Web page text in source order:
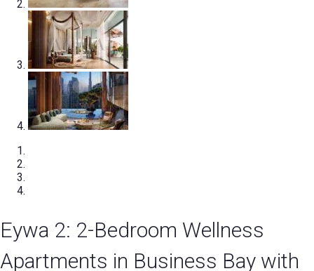
Eywa 2: 2-Bedroom Wellness
Apartments in Business Bay with